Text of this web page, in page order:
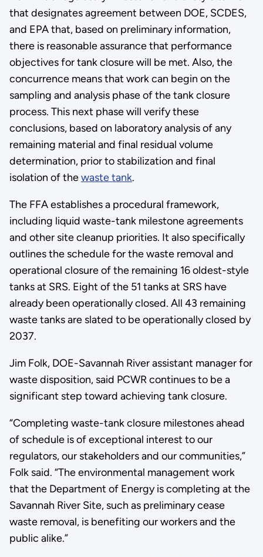
that designates agreement between DOE, SCDES,
and EPA that, based on preliminary information,
there is reasonable assurance that performance
objectives for tank closure will be met. Also, the
concurrence means that work can begin on the
sampling and analysis phase of the tank closure
process. This next phase will verify these
conclusions, based on laboratory analysis of any
remaining material and final residual volume
determination, prior to stabilization and final
isolation of thewaste tank.
The FFA establishes a procedural framework,
including liquid waste-tank milestone agreements
and other site cleanup priorities. It also specifically
outlines the schedule for the waste removal and
operational closure of the remaining 16 oldest-style
tanks at SRS. Eight of the 51 tanks at SRS have
already been operationally closed. All 43 remaining
waste tanks are slated to be operationally closed by
2037.
Jim Folk, DOE-Savannah River assistant manager for
waste disposition, said PCWR continues to be a
significant step toward achieving tank closure.
“Completing waste-tank closure milestones ahead
of schedule is of exceptional interest to our
regulators, our stakeholders and our communities,”
Folk said. “The environmental management work
that the Department of Energy is completing at the
Savannah River Site, such as preliminary cease
waste removal, is benefiting our workers and the
public alike.”